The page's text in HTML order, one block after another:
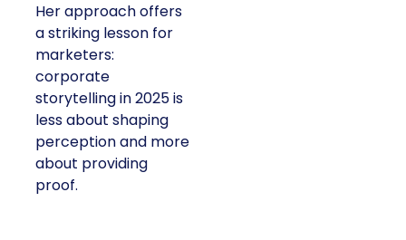
Her approach offers
a striking lesson for
marketers:
corporate
storytelling in 2025 is
less about shaping
perception and more
about providing
proof.